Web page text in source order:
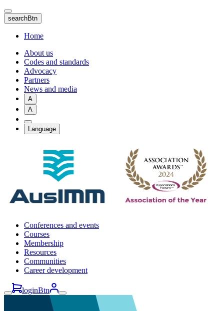
Skip
to
main
content
searchBtn
Home
About us
Codes and standards
Advocacy
Partners
News and media
A
A
Language
Conferences and events
Courses
Membership
Resources
Communities
Career development
loginBtn